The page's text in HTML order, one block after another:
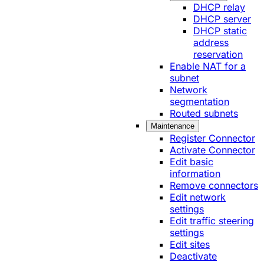
DHCP relay
DHCP server
DHCP static
address
reservation
Enable NAT for a
subnet
Network
segmentation
Routed subnets
Maintenance
Register Connector
Activate Connector
Edit basic
information
Remove connectors
Edit network
settings
Edit traffic steering
settings
Edit sites
Deactivate